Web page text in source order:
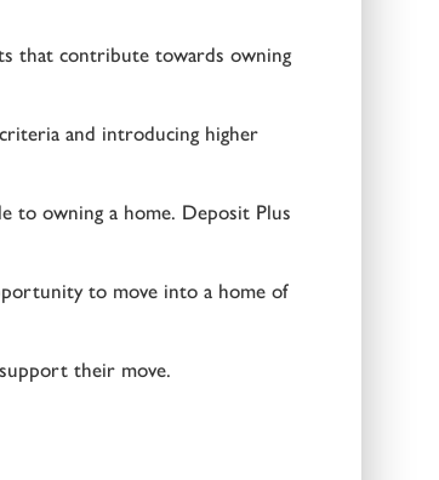
that contribute towards owning
and introducing higher
to owning a home. Deposit Plus
to move into a home of
their move.